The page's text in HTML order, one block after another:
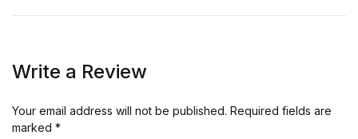
Write a Review
Your email address will not be published. Required fields are
marked *